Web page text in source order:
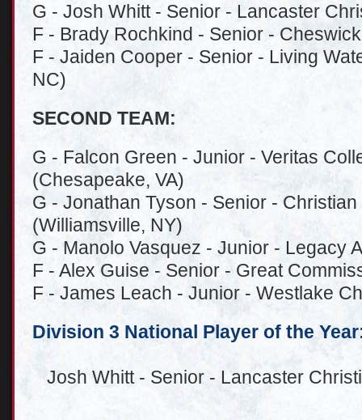
G - Josh Whitt - Senior - Lancaster
F - Brady Rochkind - Senior -
F - Jaiden Cooper - Senior - Living
NC)
SECOND TEAM:
G - Falcon Green - Junior - Veritas
(Chesapeake, VA)
G - Jonathan Tyson - Senior -
(Williamsville, NY)
G - Manolo Vasquez - Junior - Legacy
F - Alex Guise - Senior - Great
F - James Leach - Junior - Westlake
Division 3 National Player of the
Josh Whitt - Senior - Lancaster